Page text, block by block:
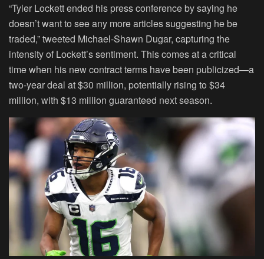
“Tyler Lockett ended his press conference by saying he
doesn’t want to see any more articles suggesting he be
traded,” tweeted Michael-Shawn Dugar, capturing the
intensity of Lockett’s sentiment. This comes at a critical
time when his new contract terms have been publicized—a
two-year deal at $30 million, potentially rising to $34
million, with $13 million guaranteed next season.